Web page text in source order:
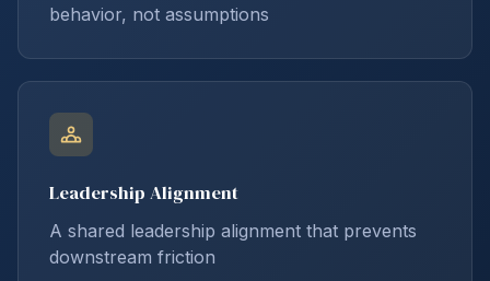
behavior, not assumptions
Leadership Alignment
A shared leadership alignment that prevents
downstream friction